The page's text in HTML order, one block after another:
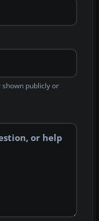
publicly or